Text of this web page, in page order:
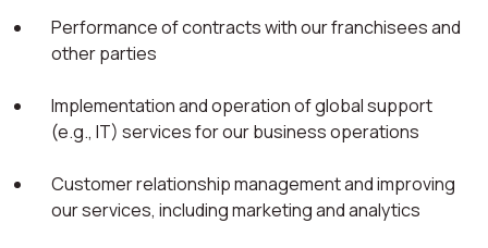
Performance of contracts with our franchisees and
other parties
Implementation and operation of global support
(e.g., IT) services for our business operations
Customer relationship management and improving
our services, including marketing and analytics